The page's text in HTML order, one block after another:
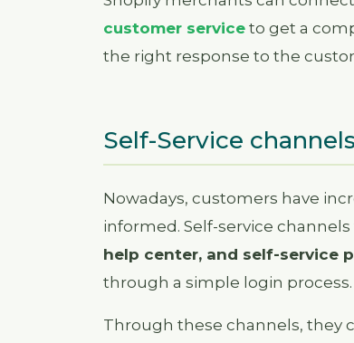
customer service to get a
the right response to the
Self-Service channels
Nowadays, customers have
informed. Self-service
help center, and self-service
through a simple login process.
Through these channels, they